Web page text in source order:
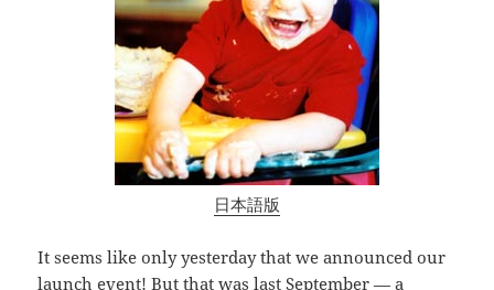
日本語版
It seems like only yesterday that we announced our
launch event! But that was last September — a